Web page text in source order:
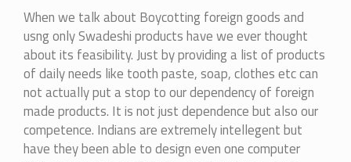
When we talk about Boycotting foreign goods and
usng only Swadeshi products have we ever thought
about its feasibility. Just by providing a list of products
of daily needs like tooth paste, soap, clothes etc can
not actually put a stop to our dependency of foreign
made products. It is not just dependence but also our
competence. Indians are extremely intellegent but
have they been able to design even one computer